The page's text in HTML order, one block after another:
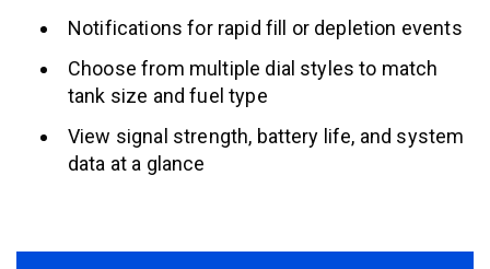
Notifications for rapid fill or depletion events
Choose from multiple dial styles to match
tank size and fuel type
View signal strength, battery life, and system
data at a glance